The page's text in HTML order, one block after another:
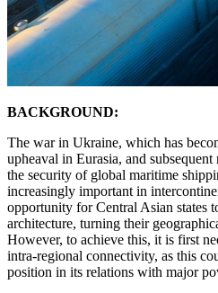
BACKGROUND:
The war in Ukraine, which has
upheaval in Eurasia, and
the security of global maritime
increasingly important in
opportunity for Central Asian states
architecture, turning their
However, to achieve this, it is first
intra-regional connectivity, as this
position in its relations with major